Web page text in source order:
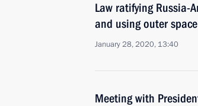
Law ratifying Russia-
and using outer
January 28, 2020, 13:40
Meeting with